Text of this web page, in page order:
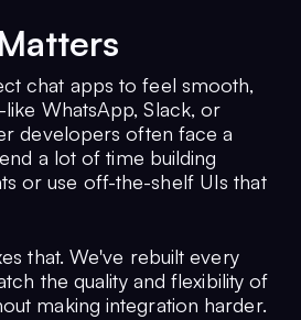
chat apps to feel smooth,
WhatsApp, Slack, or
developers often face a
a lot of time building
or use off-the-shelf UIs that
that. We've rebuilt every
the quality and flexibility of
making integration harder.